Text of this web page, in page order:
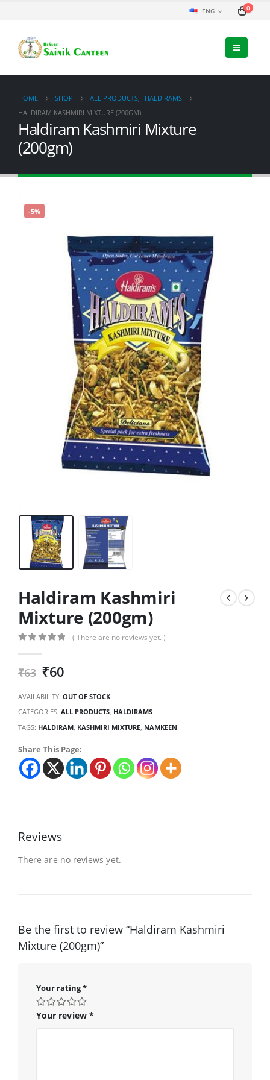
ENG 0
HOME SHOP ALL PRODUCTS,
HALDIRAMS
HALDIRAM KASHMIRI MIXTURE (200GM)
Haldiram Kashmiri Mixture
(200gm)
-5%
Haldiram Kashmiri
Mixture (200gm)
( There are no reviews yet. )
₹63 ₹60
AVAILABILITY: OUT OF STOCK
CATEGORIES: ALL PRODUCTS, HALDIRAMS
TAGS: HALDIRAM, KASHMIRI MIXTURE, NAMKEEN
Share This Page:
Reviews
There are no reviews yet.
Be the first to review “Haldiram Kashmiri
Mixture (200gm)”
Your rating*
Your review *